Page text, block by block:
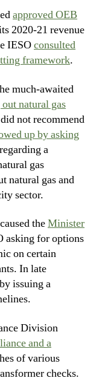
approved OEB
2020-21 revenue
IESOconsulted
framework.
much-awaited
natural gas
not recommend
up by asking
a
gas
natural gas and
sector.
theMinister
asking for options
on certain
In late
issuing a
Division
and a
of various
checks.